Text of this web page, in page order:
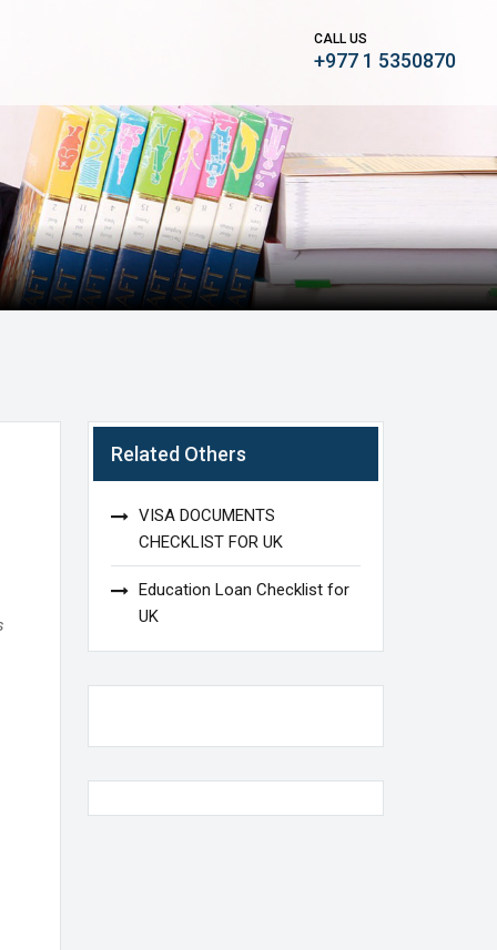
CALL US
+977 1 5350870
Related Others
VISA DOCUMENTS
CHECKLIST FOR UK
Education Loan Checklist for
UK